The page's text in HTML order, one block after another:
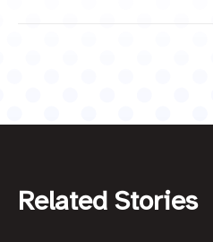
Related Stories